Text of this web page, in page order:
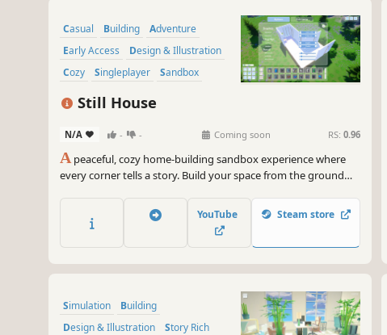
Casual Building
Adventure
Early Access
Design & Illustration
Cozy
Singleplayer Sandbox
Still House
N/A - - Coming soon RS: 0.96
Apeaceful, cozy home-building sandbox experience where
every corner tells a story. Build your space from the ground
YouTube Steam store
Simulation
Building
Design & Illustration
Story Rich